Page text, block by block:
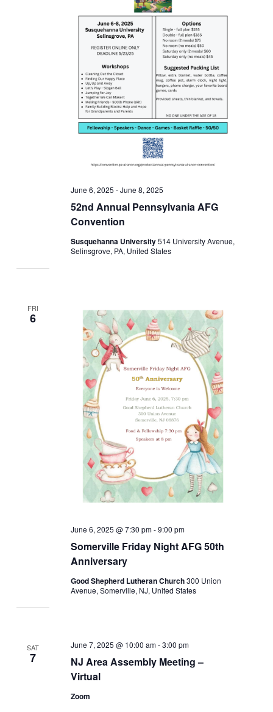
52nd Annual Pennsylvania AFG
Convention
June 6, 2025 -June 8, 2025
Susquehanna University514 University Avenue,
Selinsgrove, PA, United States
FRI
6
Somerville Friday Night AFG 50th
Anniversary
June 6, 2025 @ 7:30 pm-9:00 pm
Good Shepherd Lutheran Church300 Union
Avenue, Somerville, NJ, United States
SAT
7
NJ Area Assembly Meeting –
Virtual
June 7, 2025 @ 10:00 am-3:00 pm
Zoom